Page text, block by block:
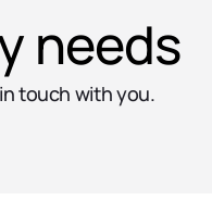
needs
touch with you.